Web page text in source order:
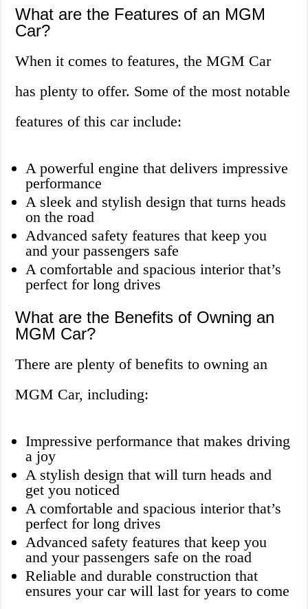
What are the Features of an MGM
Car?
When it comes to features, the MGM Car
has plenty to offer. Some of the most notable
features of this car include:
A powerful engine that delivers impressive
performance
A sleek and stylish design that turns heads
on the road
Advanced safety features that keep you
and your passengers safe
A comfortable and spacious interior that’s
perfect for long drives
What are the Benefits of Owning an
MGM Car?
There are plenty of benefits to owning an
MGM Car, including:
Impressive performance that makes driving
a joy
A stylish design that will turn heads and
get you noticed
A comfortable and spacious interior that’s
perfect for long drives
Advanced safety features that keep you
and your passengers safe on the road
Reliable and durable construction that
ensures your car will last for years to come